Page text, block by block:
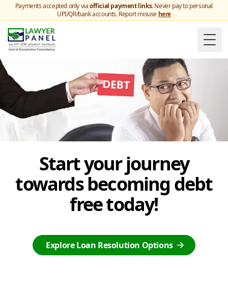
Payments accepted only viaofficial payment links. Never pay to personal
UPI/QR/bank accounts. Report misuse here
Start your journey
towards becoming debt
free today!
Explore Loan Resolution Options